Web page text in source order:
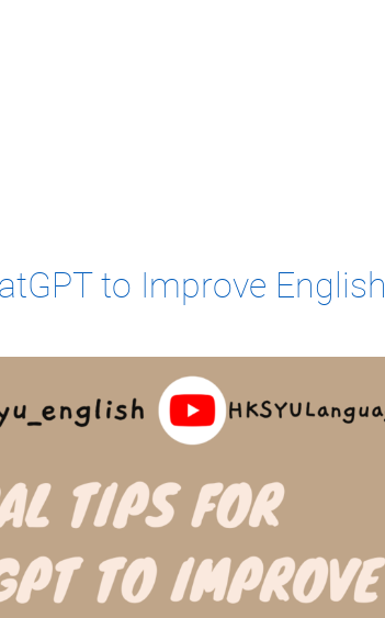
to Improve English